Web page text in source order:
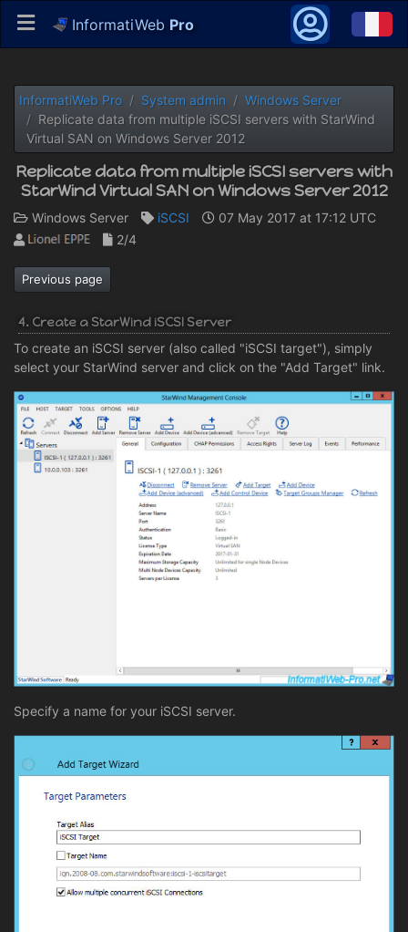
InformatiWeb Pro
InformatiWeb Pro System admin
Windows Server
Replicate data from multiple iSCSI servers with StarWind
Virtual SAN on Windows Server 2012
Replicate data from multiple iSCSI servers with
StarWind Virtual SAN on Windows Server 2012
Windows Server iSCSI
07 May 2017 at 17:12 UTC
2/4
Previous page
4. Create a StarWind iSCSI Server
To create an iSCSI server (also called "iSCSI target"), simply
select your StarWind server and click on the "Add Target" link.
Specify a name for your iSCSI server.